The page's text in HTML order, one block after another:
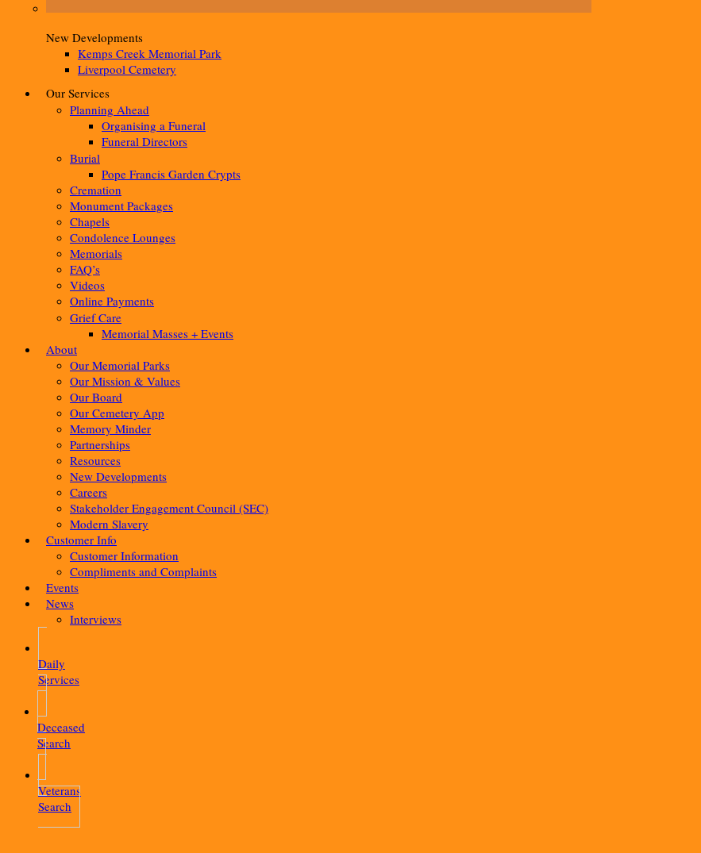
New Developments
Kemps Creek Memorial Park
Liverpool Cemetery
Our Services
Planning Ahead
Organising a Funeral
Funeral Directors
Burial
Pope Francis Garden Crypts
Cremation
Monument Packages
Chapels
Condolence Lounges
Memorials
FAQ’s
Videos
Online Payments
Grief Care
Memorial Masses + Events
About
Our Memorial Parks
Our Mission & Values
Our Board
Our Cemetery App
Memory Minder
Partnerships
Resources
New Developments
Careers
Stakeholder Engagement Council (SEC)
Modern Slavery
Customer Info
Customer Information
Compliments and Complaints
Events
News
Interviews
Daily
Services
Deceased
Search
Veterans
Search